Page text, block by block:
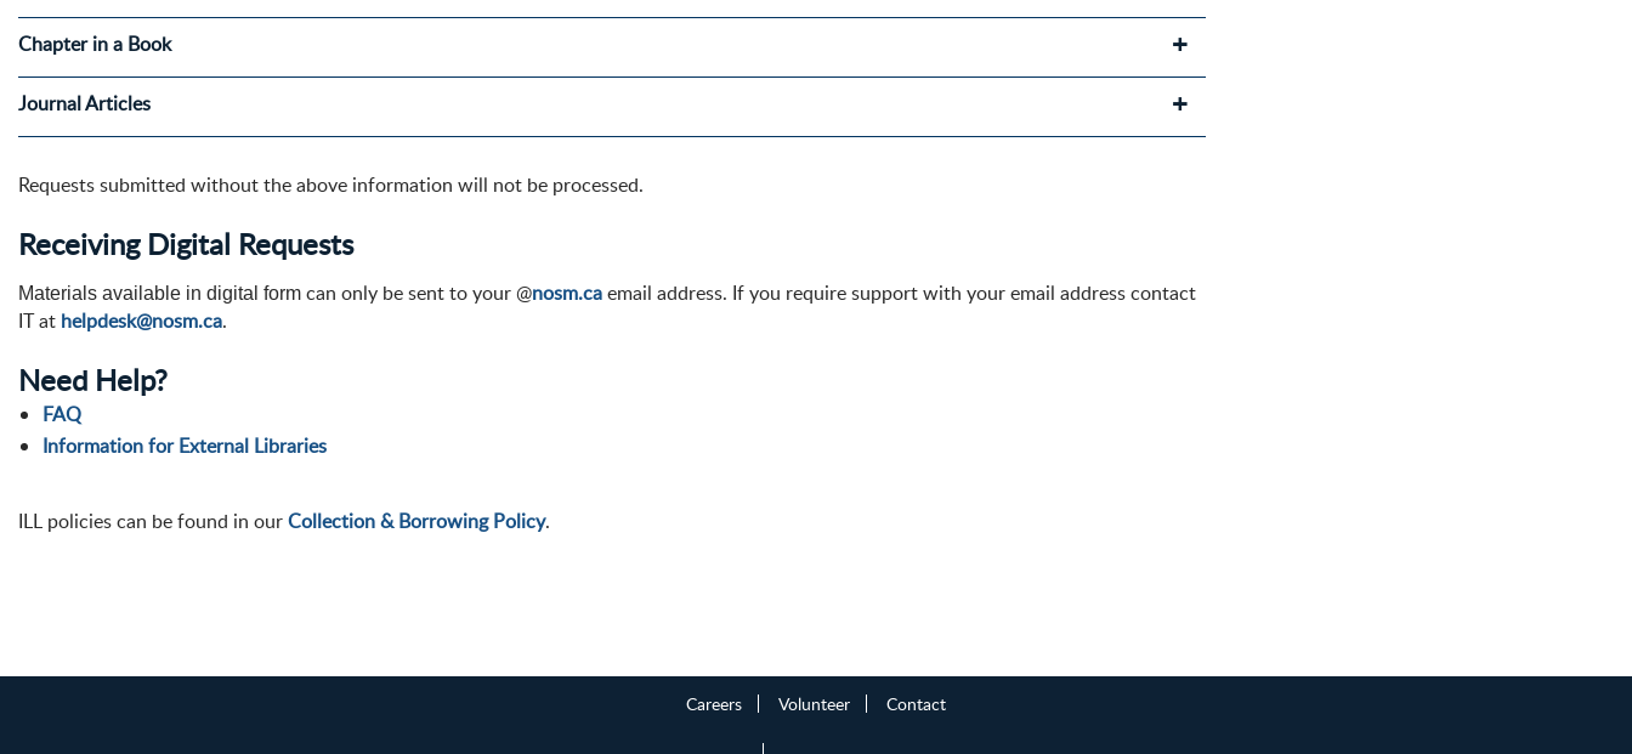
Chapter in a Book
Journal Articles
Requests submitted without the above information will not be processed.
Receiving Digital Requests
Materials available in digital form can only be sent to your @nosm.caemail address. If you require support with your email address contact
IT at helpdesk@nosm.ca.
Need Help?
FAQ
Information for External Libraries
ILL policies can be found in ourCollection & Borrowing Policy.
Careers Volunteer Contact